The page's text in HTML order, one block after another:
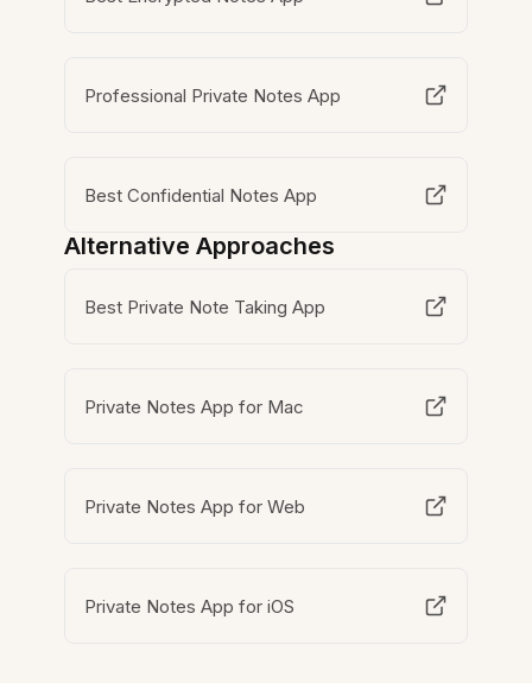
Professional Private Notes App
Best Confidential Notes App
Alternative Approaches
Best Private Note Taking App
Private Notes App for Mac
Private Notes App for Web
Private Notes App for iOS